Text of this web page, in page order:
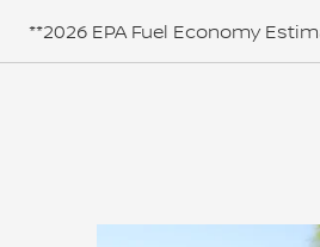
**2026 EPA Fuel Economy